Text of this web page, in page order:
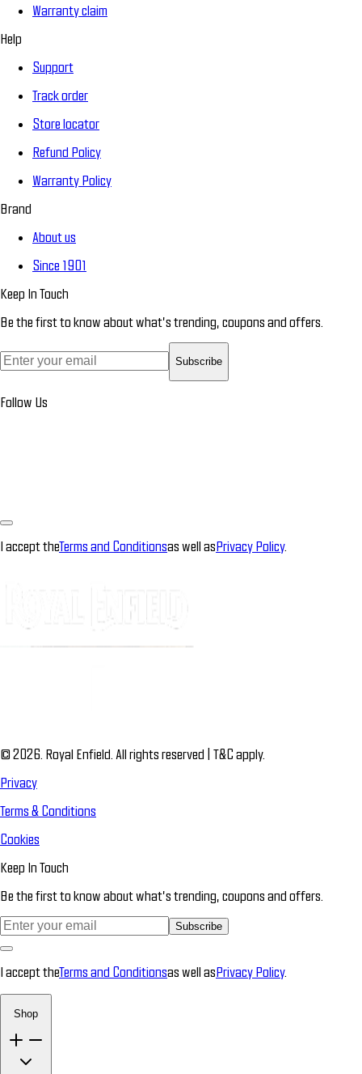
Warranty claim
Help
Support
Track order
Store locator
Refund Policy
Warranty Policy
Brand
About us
Since 1901
Keep In Touch
Be the first to know about what’s trending, coupons and offers.
Subscribe
Follow Us
I accept theTerms and Conditionsas well asPrivacy Policy.
© 2026. Royal Enfield. All rights reserved | T&C apply.
Privacy
Terms & Conditions
Cookies
Keep In Touch
Be the first to know about what’s trending, coupons and offers.
Subscribe
I accept theTerms and Conditionsas well asPrivacy Policy.
Shop